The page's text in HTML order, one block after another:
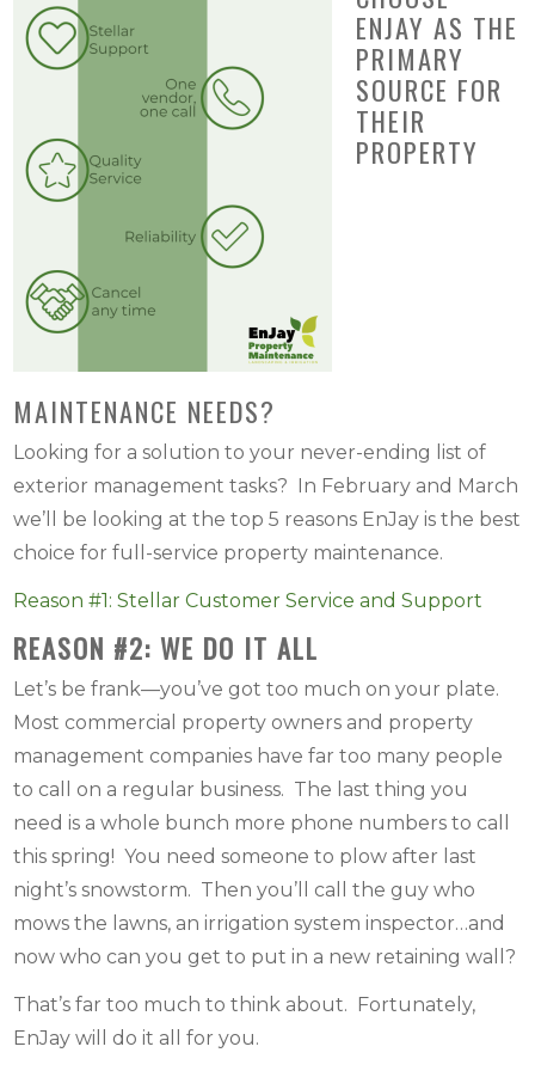
ENJAY AS THE
PRIMARY
SOURCE FOR
THEIR
PROPERTY
MAINTENANCE NEEDS?
Looking for a solution to your never-ending list of
exterior management tasks? In February and March
we’ll be looking at the top 5 reasons EnJay is the best
choice for full-service property maintenance.
Reason #1: Stellar Customer Service and Support
REASON #2: WE DO IT ALL
Let’s be frank—you’ve got too much on your plate.
Most commercial property owners and property
management companies have far too many people
to call on a regular business. The last thing you
need is a whole bunch more phone numbers to call
this spring! You need someone to plow after last
night’s snowstorm. Then you’ll call the guy who
mows the lawns, an irrigation system inspector…and
now who can you get to put in a new retaining wall?
That’s far too much to think about. Fortunately,
EnJay will do it all for you.